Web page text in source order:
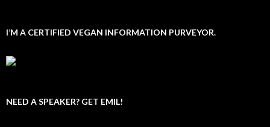
I’M A CERTIFIED VEGAN INFORMATION PURVEYOR.
NEED A SPEAKER? GET EMIL!